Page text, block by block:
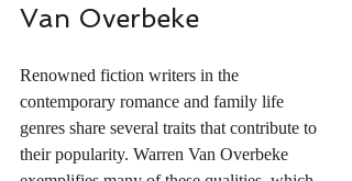
Van Overbeke
Renowned fiction writers in the
contemporary romance and family life
genres share several traits that contribute to
their popularity. Warren Van Overbeke